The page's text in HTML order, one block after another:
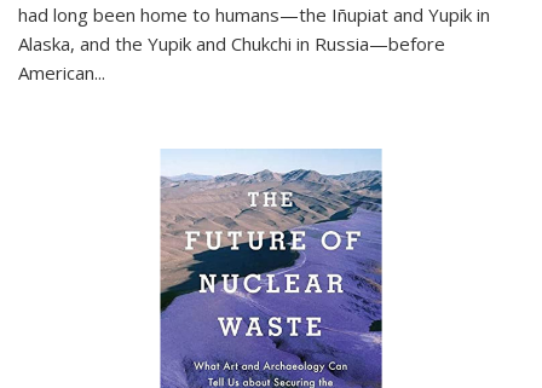
had long been home to humans—the Iñupiat and Yupik in
Alaska, and the Yupik and Chukchi in Russia—before
American...